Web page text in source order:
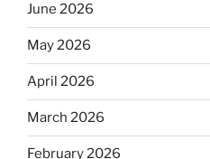
June 2026
May 2026
April 2026
March 2026
February 2026